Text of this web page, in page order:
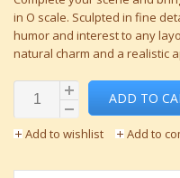
in O scale. Sculpted in fine
humor and interest to any
natural charm and a realistic
ADD TO
Add to wishlist Add to